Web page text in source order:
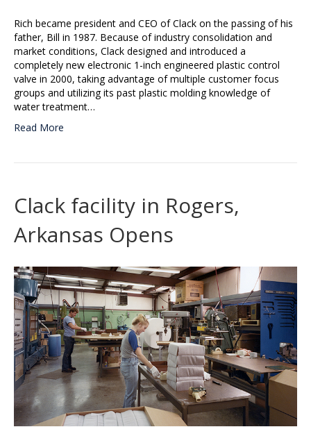
Rich became president and CEO of Clack on the passing of his
father, Bill in 1987. Because of industry consolidation and
market conditions, Clack designed and introduced a
completely new electronic 1-inch engineered plastic control
valve in 2000, taking advantage of multiple customer focus
groups and utilizing its past plastic molding knowledge of
water treatment…
Read More
Clack facility in Rogers,
Arkansas Opens